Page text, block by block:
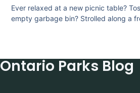
Ever relaxed at a new picnic table?
empty garbage bin? Strolled along a
Ontario Parks Blog